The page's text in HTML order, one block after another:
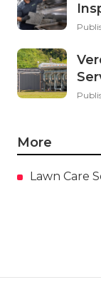
More
Lawn Care